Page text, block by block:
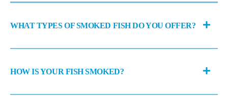
WHAT TYPES OF SMOKED FISH DO YOU OFFER?
HOW IS YOUR FISH SMOKED?